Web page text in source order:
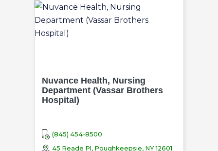
Nuvance Health, Nursing
Department (Vassar Brothers
Hospital)
(845) 454-8500
45 Reade Pl, Poughkeepsie, NY 12601